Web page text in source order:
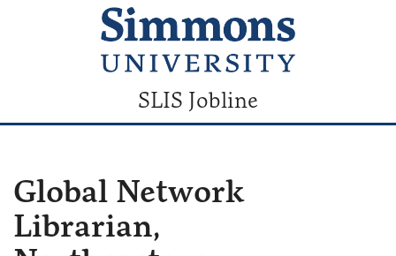
SLIS Jobline
Global Network
Librarian,